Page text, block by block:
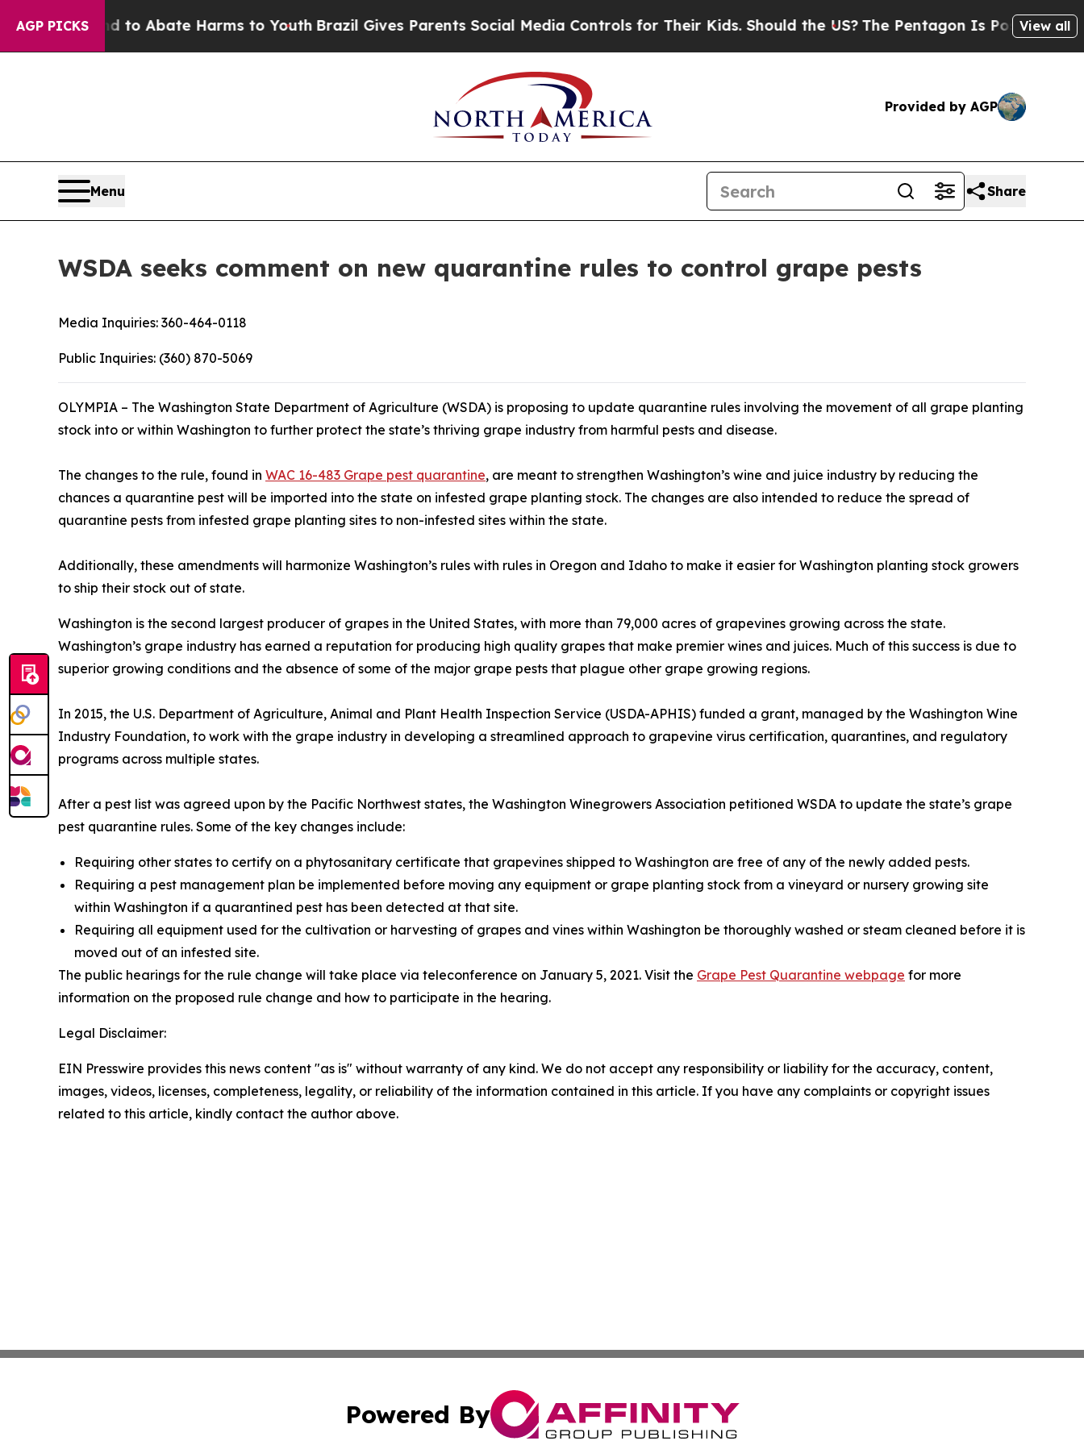
AGP PICKS
Fund to Abate Harms to YouthBrazil Gives Parents Social Media Controls for Their Kids. Should the US?The Pentagon Is Posting Cryptic
View all
Provided by AGP
Menu Share
WSDA seeks comment on new quarantine rules to control grape pests
Media Inquiries: 360-464-0118
Public Inquiries: (360) 870-5069
OLYMPIA – The Washington State Department of Agriculture (WSDA) is proposing to update quarantine rules involving the movement of all grape planting
stock into or within Washington to further protect the state’s thriving grape industry from harmful pests and disease.
The changes to the rule, found in WAC 16-483 Grape pest quarantine, are meant to strengthen Washington’s wine and juice industry by reducing the
chances a quarantine pest will be imported into the state on infested grape planting stock. The changes are also intended to reduce the spread of
quarantine pests from infested grape planting sites to non-infested sites within the state.
Additionally, these amendments will harmonize Washington’s rules with rules in Oregon and Idaho to make it easier for Washington planting stock growers
to ship their stock out of state.
Washington is the second largest producer of grapes in the United States, with more than 79,000 acres of grapevines growing across the state.
Washington’s grape industry has earned a reputation for producing high quality grapes that make premier wines and juices. Much of this success is due to
superior growing conditions and the absence of some of the major grape pests that plague other grape growing regions.
In 2015, the U.S. Department of Agriculture, Animal and Plant Health Inspection Service (USDA-APHIS) funded a grant, managed by the Washington Wine
Industry Foundation, to work with the grape industry in developing a streamlined approach to grapevine virus certification, quarantines, and regulatory
programs across multiple states.
After a pest list was agreed upon by the Pacific Northwest states, the Washington Winegrowers Association petitioned WSDA to update the state’s grape
pest quarantine rules. Some of the key changes include:
Requiring other states to certify on a phytosanitary certificate that grapevines shipped to Washington are free of any of the newly added pests.
Requiring a pest management plan be implemented before moving any equipment or grape planting stock from a vineyard or nursery growing site
within Washington if a quarantined pest has been detected at that site.
Requiring all equipment used for the cultivation or harvesting of grapes and vines within Washington be thoroughly washed or steam cleaned before it is
moved out of an infested site.
The public hearings for the rule change will take place via teleconference on January 5, 2021. Visit the Grape Pest Quarantine webpage for more
information on the proposed rule change and how to participate in the hearing.
Legal Disclaimer:
EIN Presswire provides this news content "as is" without warranty of any kind. We do not accept any responsibility or liability for the accuracy, content,
images, videos, licenses, completeness, legality, or reliability of the information contained in this article. If you have any complaints or copyright issues
related to this article, kindly contact the author above.
Powered By